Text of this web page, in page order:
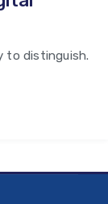
to distinguish.